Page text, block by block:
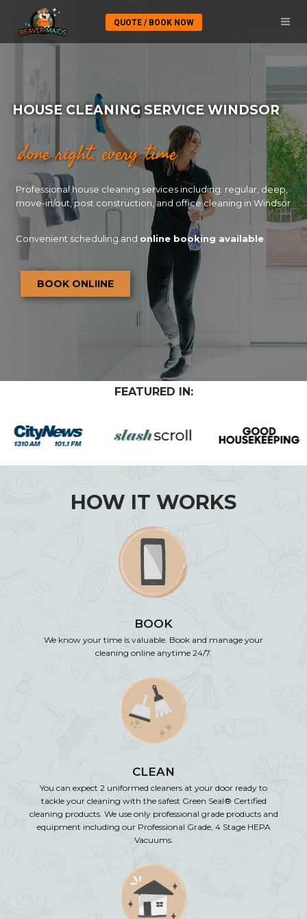
QUOTE / BOOK NOW
HOUSE CLEANING SERVICE WINDSOR
done right. every time
Professional house cleaning services including: regular, deep,
move-in/out, post construction, and office cleaning in Windsor
Convenient scheduling and online booking available.
BOOK ONLIINE
FEATURED IN:
HOW IT WORKS
BOOK
We know your time is valuable. Book and manage your
cleaning online anytime 24/7.
CLEAN
You can expect 2 uniformed cleaners at your door ready to
tackle your cleaning with the safest Green Seal® Certified
cleaning products. We use only professional grade products and
equipment including our Professional Grade, 4 Stage HEPA
Vacuums.